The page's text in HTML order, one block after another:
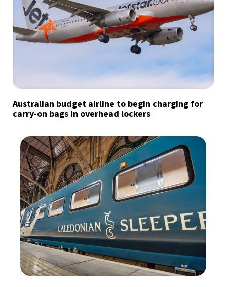
Australian budget airline to begin charging for
carry-on bags in overhead lockers